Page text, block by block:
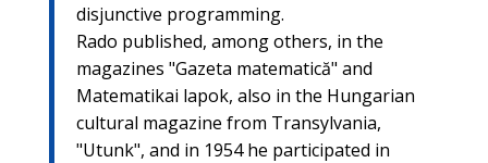
disjunctive programming.
Rado published, among others, in the
magazines "Gazeta matematică" and
Matematikai lapok, also in the Hungarian
cultural magazine from Transylvania,
"Utunk", and in 1954 he participated in